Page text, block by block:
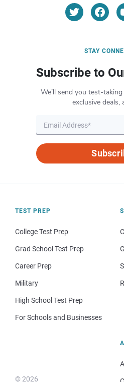
STAY
Subscribe to
We’ll send you test-
exclusive deals,
TEST PREP
College Test Prep
Grad School Test Prep
Career Prep
Military
High School Test Prep
For Schools and Businesses
© 2026